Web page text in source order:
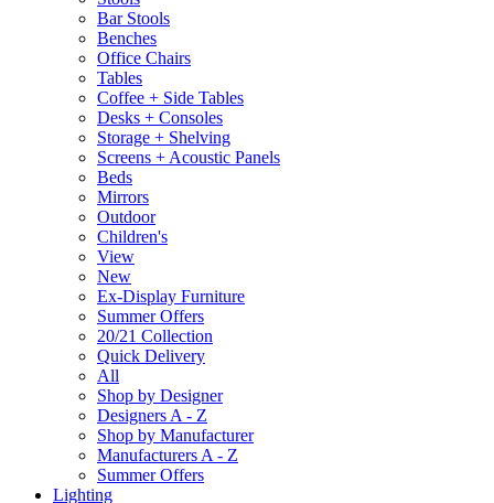
Bar Stools
Benches
Office Chairs
Tables
Coffee + Side Tables
Desks + Consoles
Storage + Shelving
Screens + Acoustic Panels
Beds
Mirrors
Outdoor
Children's
View
New
Ex-Display Furniture
Summer Offers
20/21 Collection
Quick Delivery
All
Shop by Designer
Designers A - Z
Shop by Manufacturer
Manufacturers A - Z
Summer Offers
Lighting